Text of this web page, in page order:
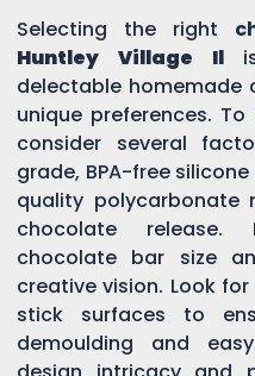
Selecting the right
Huntley Village Il
delectable
unique preferences.
consider several
grade, BPA-free
quality polycarbonate
chocolate release.
chocolate bar size
creative vision. Look
stick surfaces to
demoulding and